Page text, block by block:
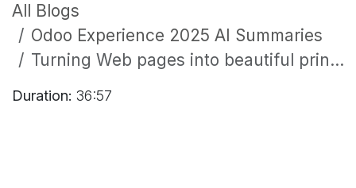
All Blogs
Odoo Experience 2025 AI Summaries
Turning Web pages into beautiful print: The architecture of Paper-Muncher
Duration: 36:57